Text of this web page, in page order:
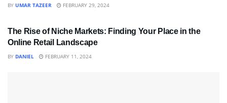
BY UMAR TAZEER FEBRUARY 29, 2024
The Rise of Niche Markets: Finding Your Place in the
Online Retail Landscape
BY DANIEL FEBRUARY 11, 2024